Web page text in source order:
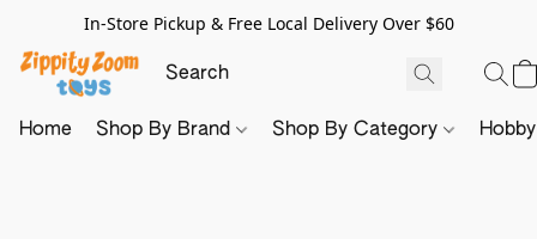
In-Store Pickup & Free Local Delivery Over $60
Home Shop By Brand Shop By Category